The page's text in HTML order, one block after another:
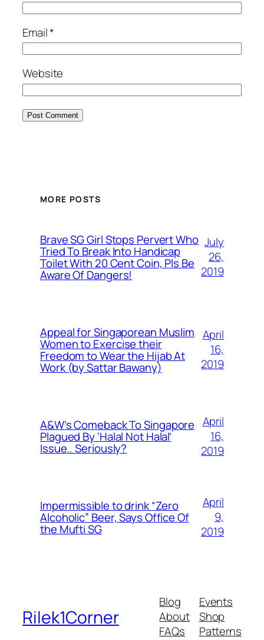
Email*
Website
MORE POSTS
Brave SG Girl Stops Pervert Who
Tried To Break Into Handicap
Toilet With 20 Cent Coin, Pls Be
Aware Of Dangers!
July
26,
2019
Appeal for Singaporean Muslim
Women to Exercise their
Freedom to Wear the Hijab At
Work (by Sattar Bawany)
April
16,
2019
A&W’s Comeback To Singapore
Plagued By ‘Halal Not Halal’
Issue.. Seriously?
April
16,
2019
Impermissible to drink “Zero
Alcoholic” Beer, Says Office Of
the Mufti SG
April
9,
2019
Rilek1Corner
Blog
About
FAQs
Events
Shop
Patterns